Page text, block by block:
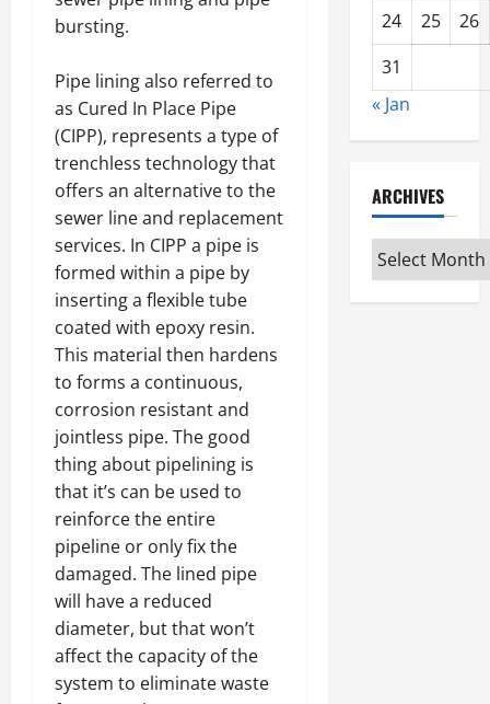
bursting.
Pipe lining also referred to
as Cured In Place Pipe
(CIPP), represents a type of
trenchless technology that
offers an alternative to the
sewer line and replacement
services. In CIPP a pipe is
formed within a pipe by
inserting a flexible tube
coated with epoxy resin.
This material then hardens
to forms a continuous,
corrosion resistant and
jointless pipe. The good
thing about pipelining is
that it’s can be used to
reinforce the entire
pipeline or only fix the
damaged. The lined pipe
will have a reduced
diameter, but that won’t
affect the capacity of the
system to eliminate waste
24
25
26
31
« Jan
ARCHIVES
Archives